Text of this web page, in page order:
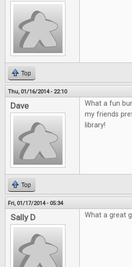
Top
Thu, 01/16/2014 - 22:10
Dave
What a fun
my friends
library!
Top
Fri, 01/17/2014 - 05:34
Sally D What a great